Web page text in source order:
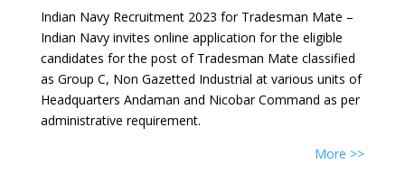
Indian Navy Recruitment 2023 for Tradesman Mate –
Indian Navy invites online application for the eligible
candidates for the post of Tradesman Mate classified
as Group C, Non Gazetted Industrial at various units of
Headquarters Andaman and Nicobar Command as per
administrative requirement.
More >>